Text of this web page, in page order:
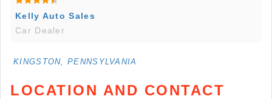
Kelly Auto Sales
Car Dealer
KINGSTON, PENNSYLVANIA
LOCATION AND CONTACT